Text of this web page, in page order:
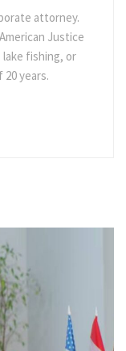
attorney.
Justice
fishing, or
years.